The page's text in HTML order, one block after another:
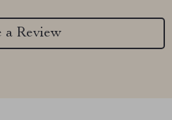
a Review